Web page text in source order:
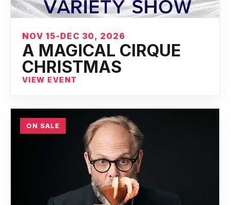
NOV 15-DEC 30, 2026
A MAGICAL CIRQUE
CHRISTMAS
VIEW EVENT
ON SALE